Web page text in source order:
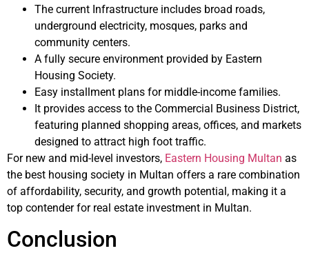
The current Infrastructure includes broad roads,
underground electricity, mosques, parks and
community centers.
A fully secure environment provided by Eastern
Housing Society.
Easy installment plans for middle-income families.
It provides access to the Commercial Business District,
featuring planned shopping areas, offices, and markets
designed to attract high foot traffic.
For new and mid-level investors, Eastern Housing Multan as
the best housing society in Multan offers a rare combination
of affordability, security, and growth potential, making it a
top contender for real estate investment in Multan.
Conclusion